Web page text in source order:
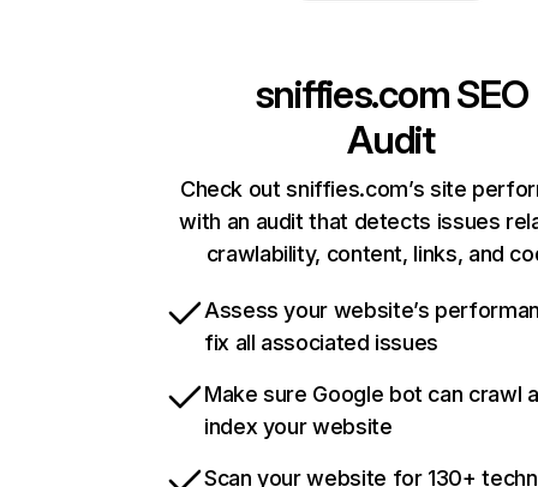
sniffies.comSEO
Audit
Check out sniffies.com’s site
with an audit that detects issues
crawlability, content, links, and
Assess your website’s
fix all associated issues
Make sure Google bot can crawl
index your website
Scan your website for 130+